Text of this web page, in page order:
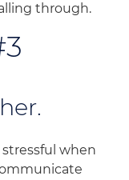
through.
when